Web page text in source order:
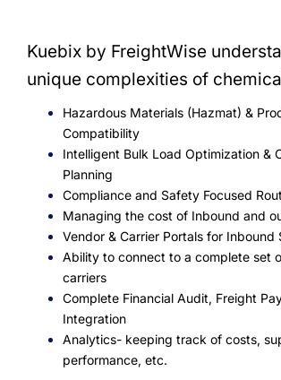
Kuebix by FreightWise
unique complexities of
Hazardous Materials (Hazmat) &
Compatibility
Intelligent Bulk Load Optimization &
Planning
Compliance and Safety Focused
Managing the cost of Inbound and
Vendor & Carrier Portals for Inbound
Ability to connect to a complete set
carriers
Complete Financial Audit, Freight
Integration
Analytics- keeping track of costs,
performance, etc.